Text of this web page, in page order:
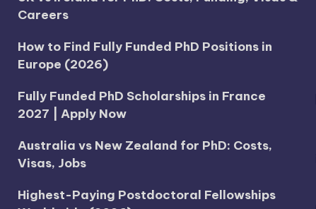
Careers
How to Find Fully Funded PhD Positions in
Europe (2026)
Fully Funded PhD Scholarships in France
2027 | Apply Now
Australia vs New Zealand for PhD: Costs,
Visas, Jobs
Highest-Paying Postdoctoral Fellowships